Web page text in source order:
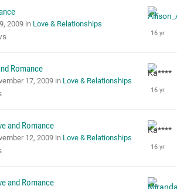
2009 in Love & Relationships
Romance
17, 2009 in Love & Relationships
and Romance
12, 2009 in Love & Relationships
and Romance